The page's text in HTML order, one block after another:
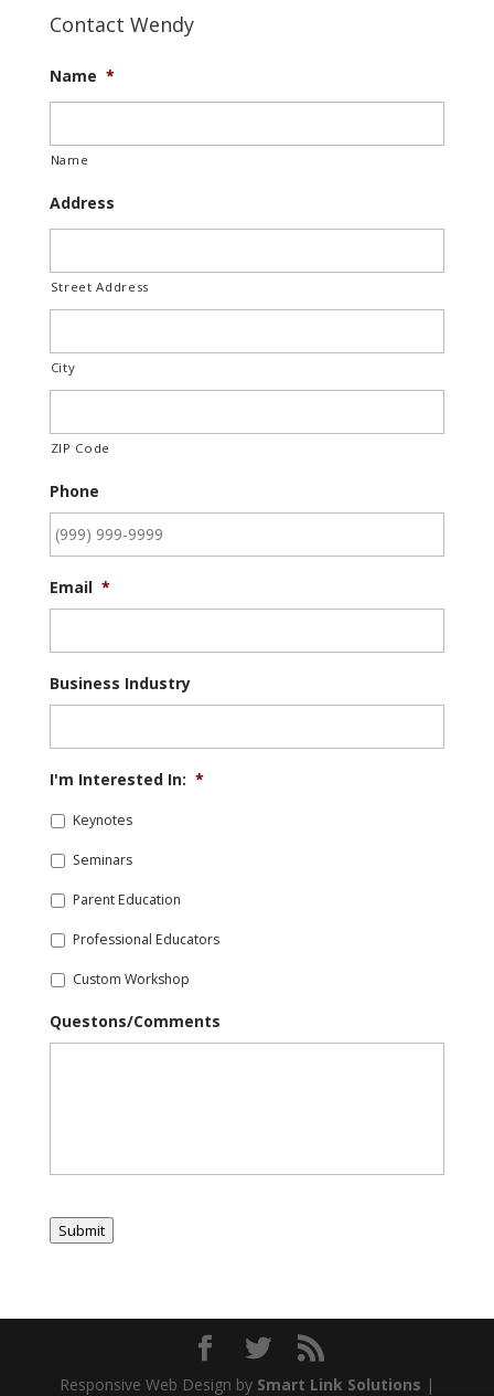
Contact Wendy
Name *
Name
Address
Street Address
City
ZIP Code
Phone
Email *
Business Industry
I'm Interested In: *
Keynotes
Seminars
Parent Education
Professional Educators
Custom Workshop
Questons/Comments
Submit
Responsive Web Design by Smart Link Solutions |